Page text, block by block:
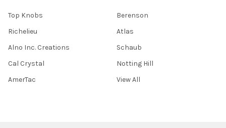
Top Knobs
Richelieu
Alno Inc. Creations
Cal Crystal
AmerTac
Berenson
Atlas
Schaub
Notting Hill
View All